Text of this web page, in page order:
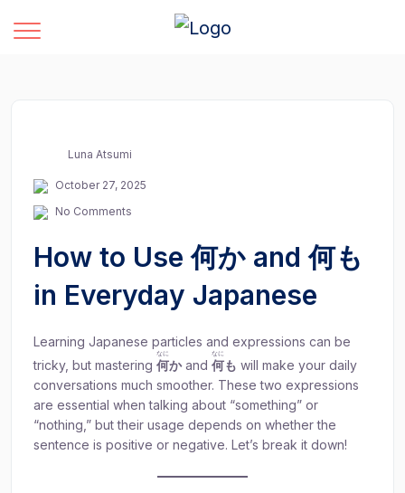
Luna Atsumi
October 27, 2025
No Comments
How to Use 何か and 何も
in Everyday Japanese
Learning Japanese particles and expressions can be
tricky, but mastering 何
なに
かand 何
なに
も will make your daily
conversations much smoother. These two expressions
are essential when talking about “something” or
“nothing,” but their usage depends on whether the
sentence is positive or negative. Let’s break it down!